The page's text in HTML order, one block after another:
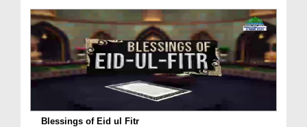
Blessings of Eid ul Fitr